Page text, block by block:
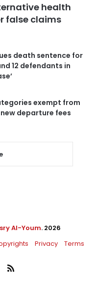
health
false claims
death sentence for
12 defendants in
exempt from
departure fees
Al-Youm. 2026
Privacy Terms
RSS